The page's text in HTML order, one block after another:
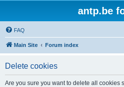
antp.be
FAQ
Main Site Forum index
Delete cookies
Are you sure you want to delete all cookies